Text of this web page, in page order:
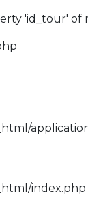
'id_tour' of
index.php